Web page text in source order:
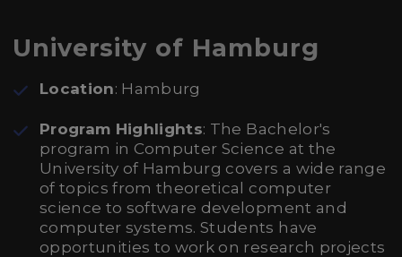
University of Hamburg
Location: Hamburg
Program Highlights: The Bachelor's
program in Computer Science at the
University of Hamburg covers a wide range
of topics from theoretical computer
science to software development and
computer systems. Students have
opportunities to work on research projects